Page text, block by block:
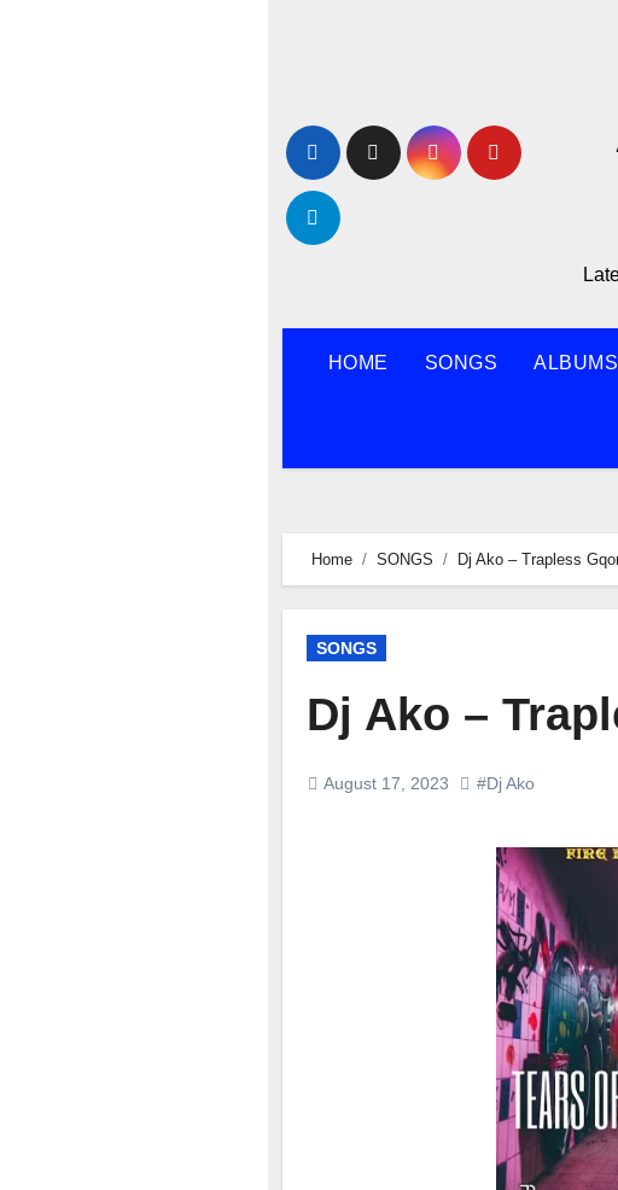
HOME SONGS ALBUMS
Home SONGS Dj Ako – Trapless
SONGS
Dj Ako –
August 17, 2023 #Dj Ako